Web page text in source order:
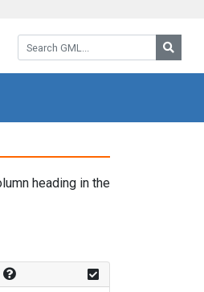
Search GML:
heading in the